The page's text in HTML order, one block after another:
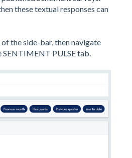
these textual responses can
the side-bar, then navigate
PULSE tab.